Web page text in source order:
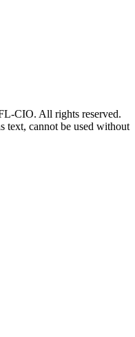
CIO. All rights reserved.
text, cannot be used without